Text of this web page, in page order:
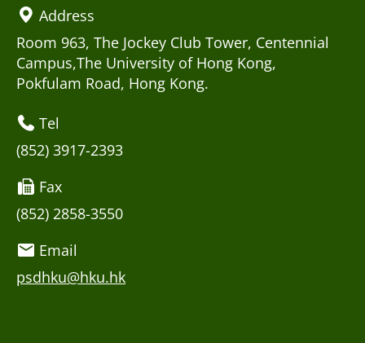
Address
Room 963, The Jockey Club Tower, Centennial
Campus,The University of Hong Kong,
Pokfulam Road, Hong Kong.
Tel
(852) 3917-2393
Fax
(852) 2858-3550
Email
psdhku@hku.hk